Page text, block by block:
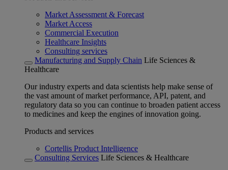
Market Assessment & Forecast
Market Access
Commercial Execution
Healthcare Insights
Consulting services
Manufacturing and Supply Chain Life Sciences &
Healthcare
Our industry experts and data scientists help make sense of
the vast amount of market performance, API, patent, and
regulatory data so you can continue to broaden patient access
to medicines and keep the engines of innovation going.
Products and services
Cortellis Product Intelligence
Consulting Services Life Sciences & Healthcare